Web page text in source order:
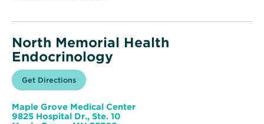
North Memorial Health
Endocrinology
Get Directions for
North
Health
Endocrinology
Opens
in
window
Maple Grove Medical Center
9825 Hospital Dr., Ste. 10